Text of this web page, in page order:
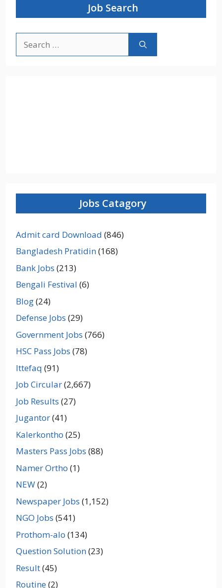
Job Search
for:
Jobs Catagory
Admit card Download (846)
Bangladesh Pratidin(168)
Bank Jobs (213)
Bengali Festival (6)
Blog(24)
Defense Jobs (29)
Government Jobs (766)
HSC Pass Jobs (78)
Ittefaq (91)
Job Circular(2,667)
Job Results (27)
Jugantor(41)
Kalerkontho (25)
Masters Pass Jobs (88)
Namer Ortho (1)
NEW(2)
Newspaper Jobs (1,152)
NGO Jobs (541)
Prothom-alo (134)
Question Solution(23)
Result(45)
Routine(2)